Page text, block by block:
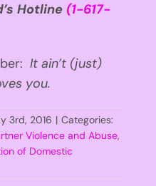
Hotline (1-617-
It ain’t (just)
you.
3rd, 2016 | Categories:
Violence and Abuse,
of Domestic